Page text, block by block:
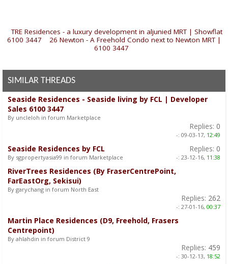
TRE Residences - a luxury development in aljunied MRT | Showflat
6100 3447
26 Newton - A Freehold Condo next to Newton MRT |
6100 3447
SIMILAR THREADS
Seaside Residences - Seaside living by FCL | Developer
Sales 6100 3447
By uncleloh in forum Marketplace
Replies: 0
-: 09-03-17, 12:49
Seaside Residences by FCL
By sgpropertyasia99 in forum Marketplace
Replies: 0
-: 23-12-16, 11:38
RiverTrees Residences (By FraserCentrePoint,
FarEastOrg, Sekisui)
By garychang in forum North East
Replies: 262
-: 27-01-16, 00:37
Martin Place Residences (D9, Freehold, Frasers
Centrepoint)
By ahlahdin in forum District 9
Replies: 459
-: 30-12-13, 18:52